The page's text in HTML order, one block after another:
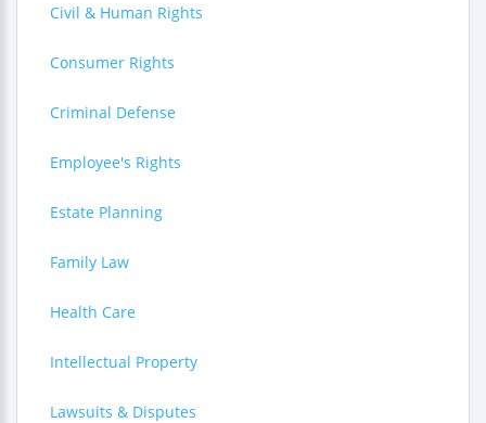
Civil & Human Rights
Consumer Rights
Criminal Defense
Employee's Rights
Estate Planning
Family Law
Health Care
Intellectual Property
Lawsuits & Disputes